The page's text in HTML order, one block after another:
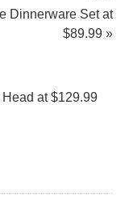
Dinnerware Set at
$89.99 »
at $129.99